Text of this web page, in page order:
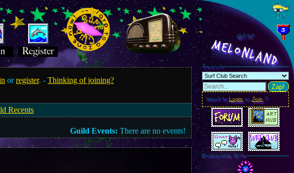
orregister. -Thinking of joining?
Recents
Guild Events: There are no events!
@8.00
MelonLand
Search
Zap!
Want toLoginorJoin?
Everyone Site